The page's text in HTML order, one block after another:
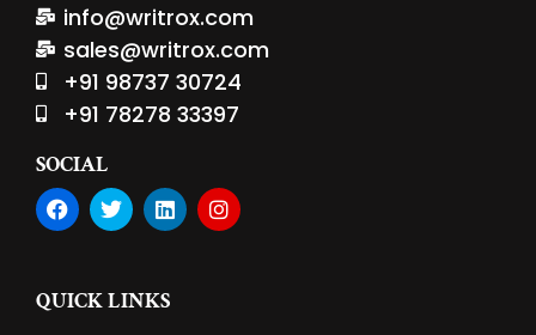
info@writrox.com
sales@writrox.com
+91 98737 30724
+91 78278 33397
SOCIAL
F
a
b
o
T
w
t
e
L
i
e
d
I
n
QUICK LINKS